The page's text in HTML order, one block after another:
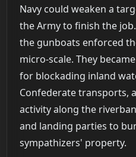
Navy could weaken a
the Army to finish the
the gunboats enforced
micro-scale. They
for blockading inland
Confederate transports,
activity along the
and landing parties to
sympathizers' property.